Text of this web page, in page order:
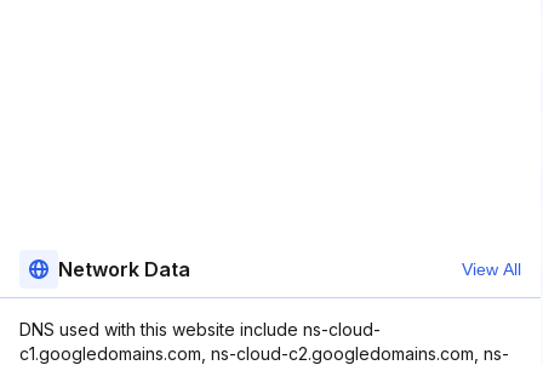
Network Data View All
DNS used with this website include ns-cloud-
c1.googledomains.com, ns-cloud-c2.googledomains.com, ns-